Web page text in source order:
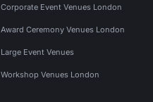
Corporate Event Venues London
Award Ceremony Venues London
Large Event Venues
Workshop Venues London